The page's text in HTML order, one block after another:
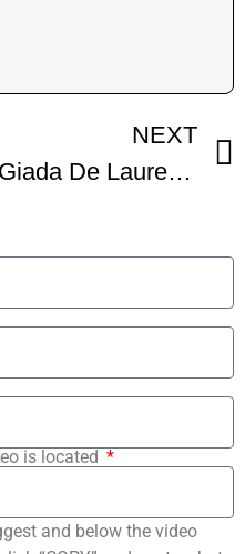
NEXT
Giada De Laurentis – Pork Chop Agrodolce
is located
and below the video